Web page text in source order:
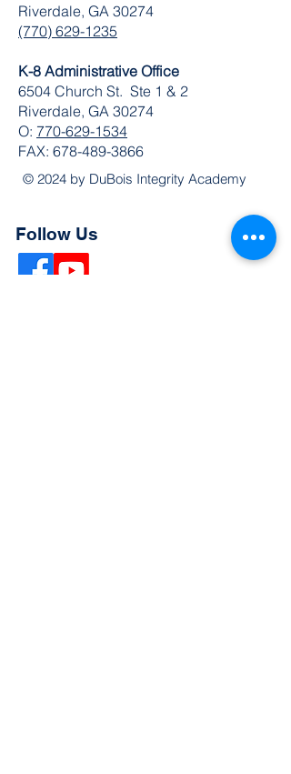
Riverdale, GA 30274
(770) 629-1235
K-8 Administrative Office
6504 Church St. Ste 1 & 2
Riverdale, GA 30274
O: 770-629-1534
FAX: 678-489-3866
© 2024 by DuBois Integrity Academy
Follow Us